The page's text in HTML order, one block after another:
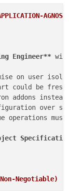
Engineer**
operations
Specification
Negotiable)